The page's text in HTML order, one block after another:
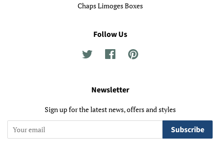
Chaps Limoges Boxes
Follow Us
Twitter FacebookPinterest
Newsletter
Sign up for the latest news, offers and styles
Subscribe